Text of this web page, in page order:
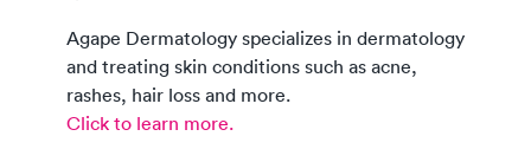
Agape Dermatology specializes in dermatology
and treating skin conditions such as acne,
rashes, hair loss and more.
Click to learn more.